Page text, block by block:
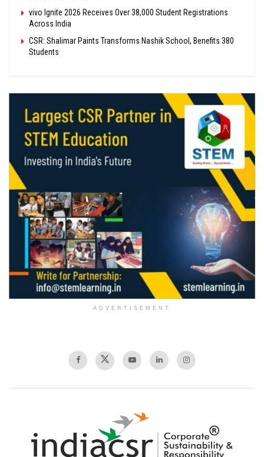
vivo Ignite 2026 Receives Over 38,000 Student Registrations
Across India
CSR: Shalimar Paints Transforms Nashik School, Benefits 380
Students
ADVERTISEMENT